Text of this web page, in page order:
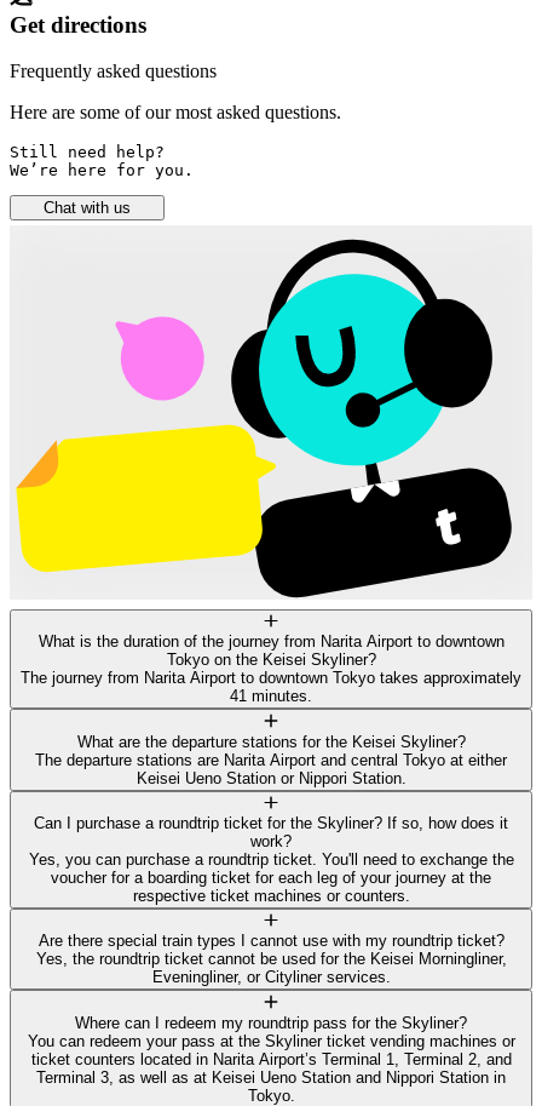
Get directions
Frequently asked questions
Here are some of our most asked questions.
Still need help?
We’re here for you.
Chat with us
What is the duration of the journey from Narita Airport to downtown
Tokyo on the Keisei Skyliner?
The journey from Narita Airport to downtown Tokyo takes approximately
41 minutes.
What are the departure stations for the Keisei Skyliner?
The departure stations are Narita Airport and central Tokyo at either
Keisei Ueno Station or Nippori Station.
Can I purchase a roundtrip ticket for the Skyliner? If so, how does it
work?
Yes, you can purchase a roundtrip ticket. You'll need to exchange the
voucher for a boarding ticket for each leg of your journey at the
respective ticket machines or counters.
Are there special train types I cannot use with my roundtrip ticket?
Yes, the roundtrip ticket cannot be used for the Keisei Morningliner,
Eveningliner, or Cityliner services.
Where can I redeem my roundtrip pass for the Skyliner?
You can redeem your pass at the Skyliner ticket vending machines or
ticket counters located in Narita Airport’s Terminal 1, Terminal 2, and
Terminal 3, as well as at Keisei Ueno Station and Nippori Station in
Tokyo.